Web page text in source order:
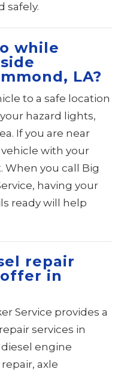
safely.
while
LA?
to a safe location
hazard lights,
If you are near
with your
When you call Big
having your
ready will help
repair
in
Service provides a
services in
engine
axle